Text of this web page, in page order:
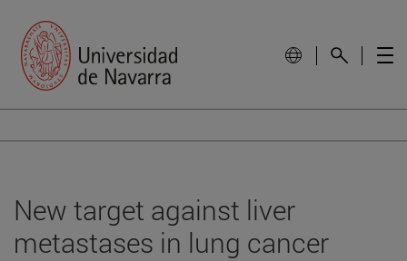
New target against liver
metastases in lung cancer